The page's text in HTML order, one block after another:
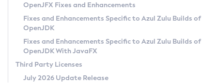
Privacy Policy
Legal
Terms of Use
OpenJFX Fixes and Enhancements
Fixes and Enhancements Specific to Azul Zulu Builds of
OpenJDK
Fixes and Enhancements Specific to Azul Zulu Builds of
OpenJDK With JavaFX
Third Party Licenses
July 2026 Update Release